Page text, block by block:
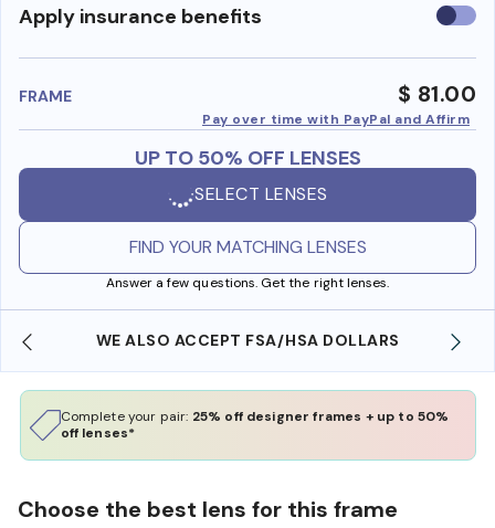
Apply insurance benefits Use
FRAME $ 81.00
Pay over time with PayPal and Affirm
UP TO 50% OFF LENSES
SELECT LENSES
FIND YOUR MATCHING LENSES
Answer a few questions. Get the right lenses.
WE ALSO ACCEPT FSA/HSA DOLLARS
Complete your pair: 25% off designer frames + up to 50%
off lenses*
Choose the best lens for this frame